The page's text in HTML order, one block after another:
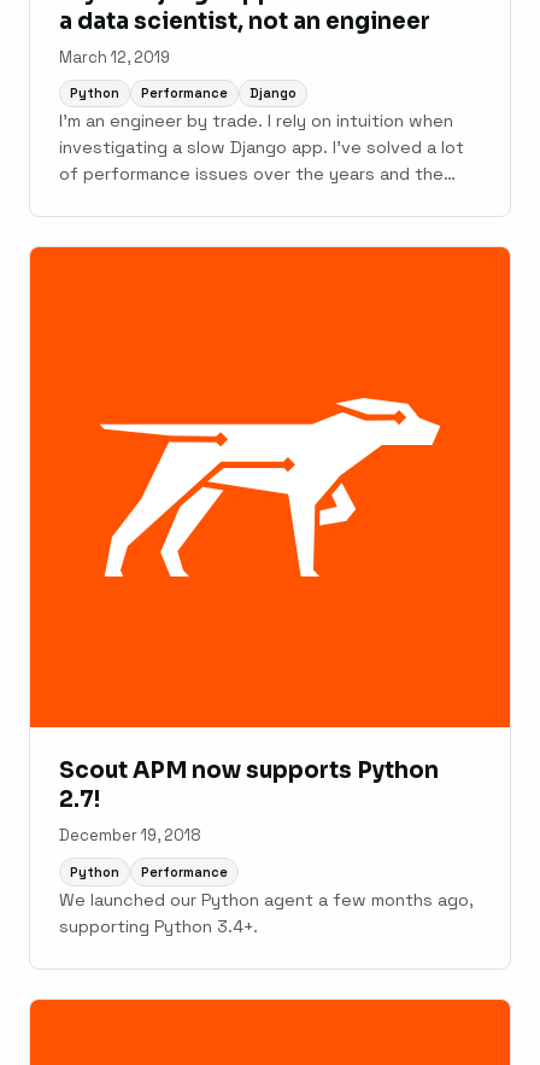
a data scientist, not an engineer
March 12, 2019
Python Performance Django
I'm an engineer by trade. I rely on intuition when
investigating a slow Django app. I've solved a lot
of performance issues over the years and the
apps with many layers (ex: ...
Scout APM now supports Python
2.7!
December 19, 2018
Python Performance
We launched our Python agent a few months ago,
supporting Python 3.4+.